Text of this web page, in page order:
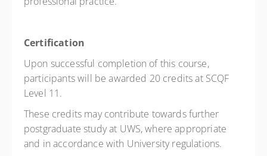
Certification
Upon successful completion of this course,
participants will be awarded 20 credits at SCQF
Level 11.
These credits may contribute towards further
postgraduate study at UWS, where appropriate
and in accordance with University regulations.